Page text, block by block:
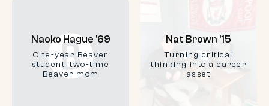
Naoko Hague ’69
One-year Beaver
student, two-time
Beaver mom
Nat Brown ’15
Turning critical
thinking into a career
asset